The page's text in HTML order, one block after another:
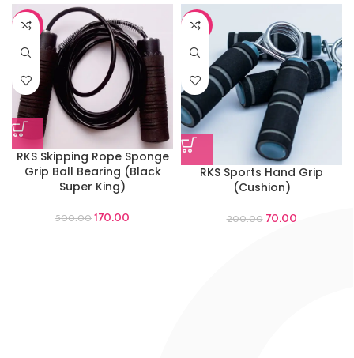
-66%
RKS Skipping Rope Sponge
Grip Ball Bearing (Black
Super King)
500.00 170.00
-65%
RKS Sports Hand Grip
(Cushion)
200.00 70.00